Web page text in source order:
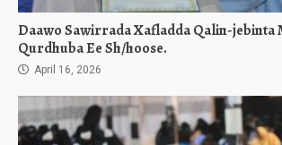
Daawo Sawirrada Xafladda Qalin-jebinta
Qurdhuba Ee Sh/hoose.
April 16, 2026